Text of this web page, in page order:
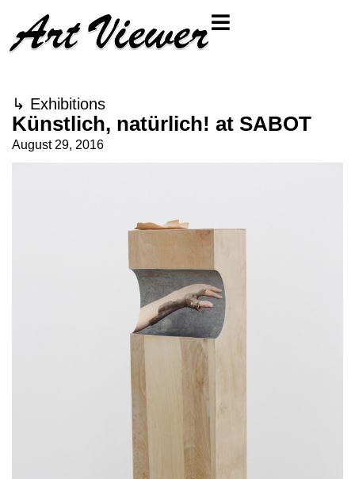
↳ Exhibitions
Künstlich, natürlich! at SABOT
August 29, 2016